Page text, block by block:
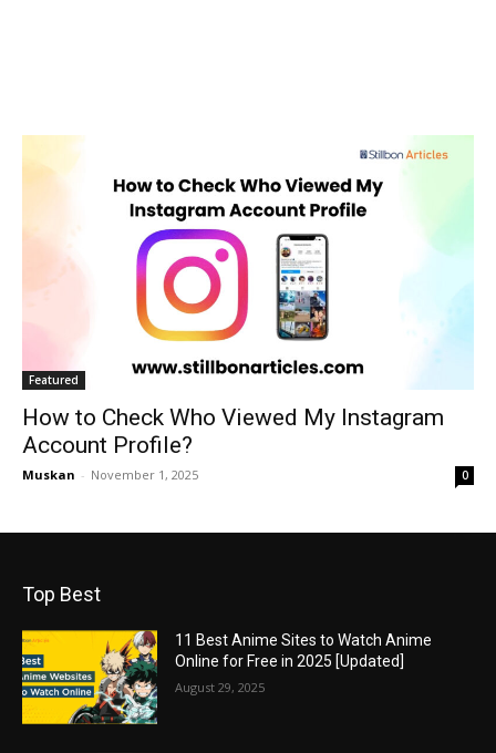
Featured
How to Check Who Viewed My Instagram
Account Profile?
Muskan - November 1, 2025 0
Top Best
11 Best Anime Sites to Watch Anime
Online for Free in 2025 [Updated]
August 29, 2025